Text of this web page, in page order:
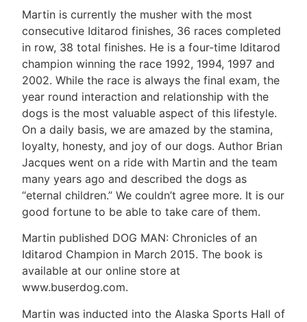
Martin is currently the musher with the most
consecutive Iditarod finishes, 36 races completed
in row, 38 total finishes. He is a four-time Iditarod
champion winning the race 1992, 1994, 1997 and
2002. While the race is always the final exam, the
year round interaction and relationship with the
dogs is the most valuable aspect of this lifestyle.
On a daily basis, we are amazed by the stamina,
loyalty, honesty, and joy of our dogs. Author Brian
Jacques went on a ride with Martin and the team
many years ago and described the dogs as
“eternal children.” We couldn’t agree more. It is our
good fortune to be able to take care of them.
Martin published DOG MAN: Chronicles of an
Iditarod Champion in March 2015. The book is
available at our online store at
www.buserdog.com.
Martin was inducted into the Alaska Sports Hall of